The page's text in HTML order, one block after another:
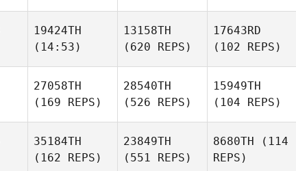
19424TH
(14:53)
13158TH
(620 REPS)
17643RD
(102 REPS)
27058TH
(169 REPS)
28540TH
(526 REPS)
15949TH
(104 REPS)
35184TH
(162 REPS)
23849TH
(551 REPS)
8680TH (114
REPS)